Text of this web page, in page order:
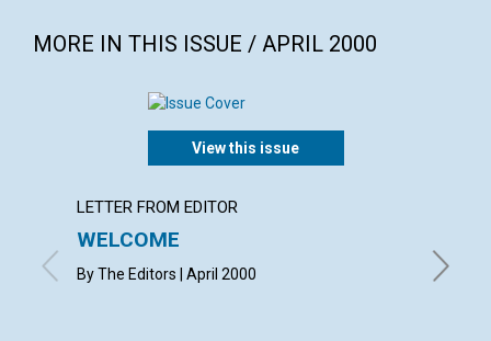
MORE IN THIS ISSUE / APRIL 2000
View this issue
LETTER FROM EDITOR
WELCOME
By The Editors | April 2000
with